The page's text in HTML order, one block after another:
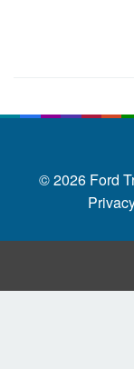
© 2026 Ford